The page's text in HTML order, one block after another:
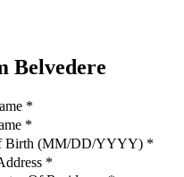
Belvedere
*
*
Birth (MM/DD/YYYY) *
*